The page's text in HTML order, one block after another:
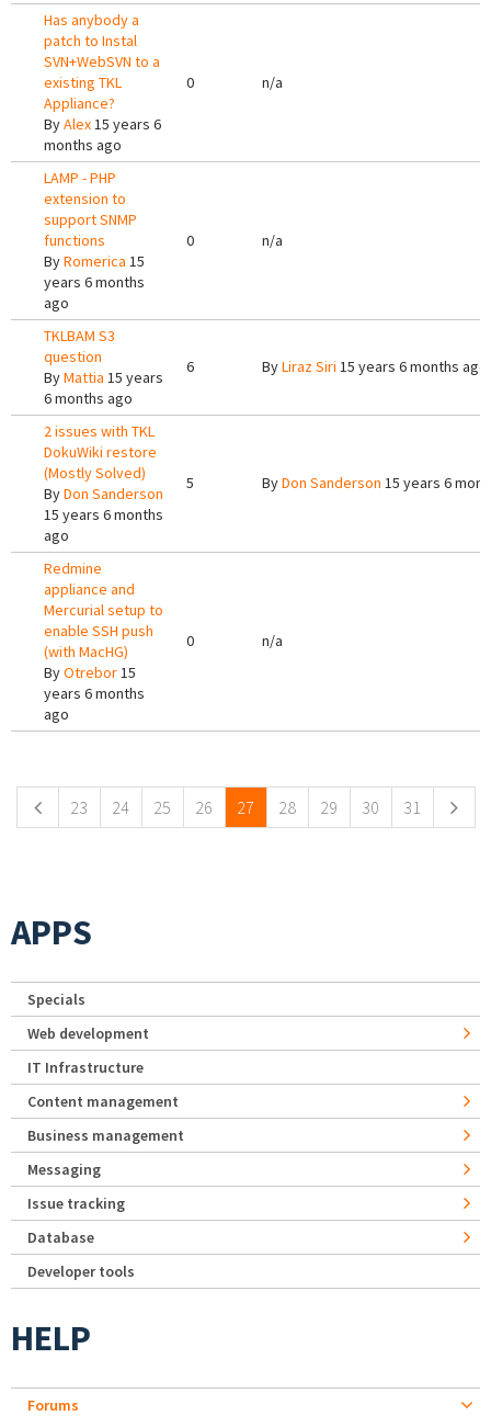
Has anybody a
patch to Instal
SVN+WebSVN to a
existing TKL
Appliance?
ByAlex15 years 6
months ago
0 n/a
LAMP - PHP
extension to
support SNMP
functions
ByRomerica 15
years 6 months
ago
0 n/a
TKLBAM S3
question
ByMattia 15 years
6 months ago
6 ByLiraz Siri 15 years 6 months ago
2 issues with TKL
DokuWiki restore
(Mostly Solved)
ByDon Sanderson
15 years 6 months
ago
5 ByDon Sanderson 15 years 6
Redmine
appliance and
Mercurial setup to
enable SSH push
(with MacHG)
ByOtrebor15
years 6 months
ago
0 n/a
23 24 25 26 27 28 29 30 31
APPS
Specials
Web development
IT Infrastructure
Content management
Business management
Messaging
Issue tracking
Database
Developer tools
HELP
Forums